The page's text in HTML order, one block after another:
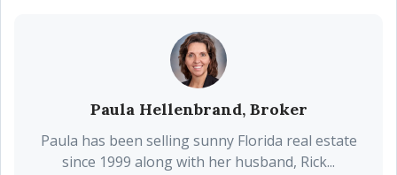
Paula Hellenbrand, Broker
Paula has been selling sunny Florida real estate
since 1999 along with her husband, Rick...